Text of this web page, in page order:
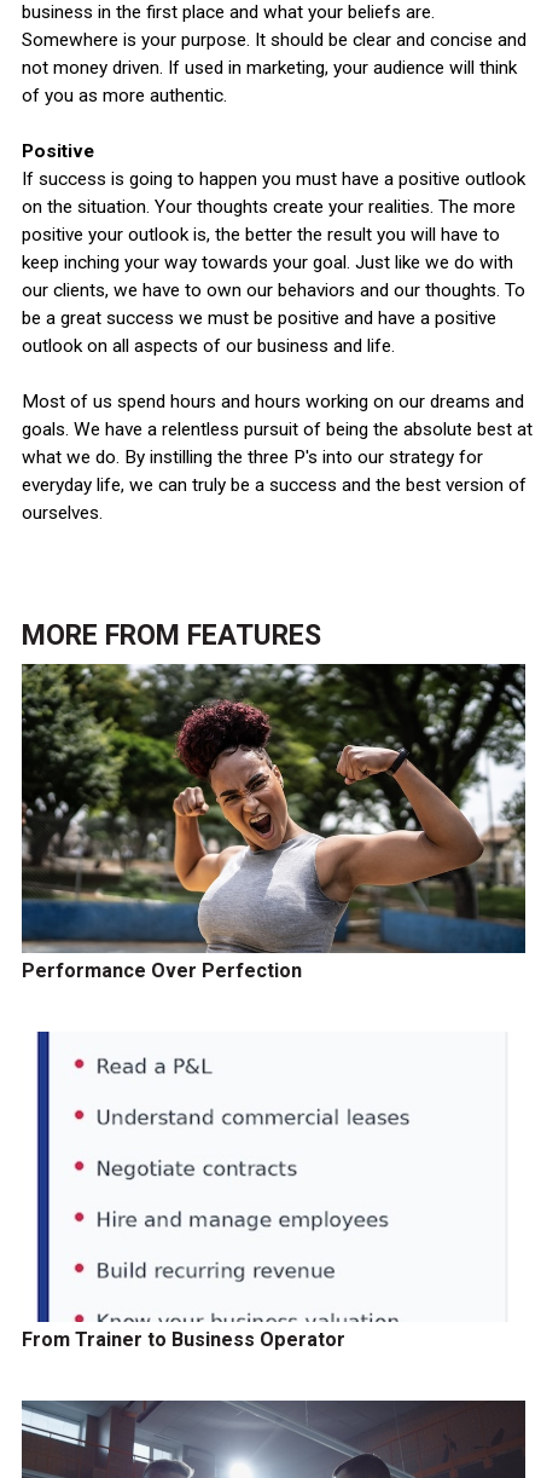
business in the first place and what your beliefs are.
Somewhere is your purpose. It should be clear and concise and
not money driven. If used in marketing, your audience will think
of you as more authentic.
Positive
If success is going to happen you must have a positive outlook
on the situation. Your thoughts create your realities. The more
positive your outlook is, the better the result you will have to
keep inching your way towards your goal. Just like we do with
our clients, we have to own our behaviors and our thoughts. To
be a great success we must be positive and have a positive
outlook on all aspects of our business and life.
Most of us spend hours and hours working on our dreams and
goals. We have a relentless pursuit of being the absolute best at
what we do. By instilling the three P's into our strategy for
everyday life, we can truly be a success and the best version of
ourselves.
MORE FROM FEATURES
Performance Over Perfection
From Trainer to Business Operator